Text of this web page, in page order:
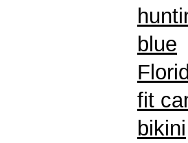
blue
fit
bikini